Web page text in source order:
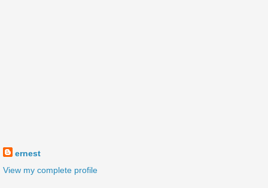
ernest
View my complete profile